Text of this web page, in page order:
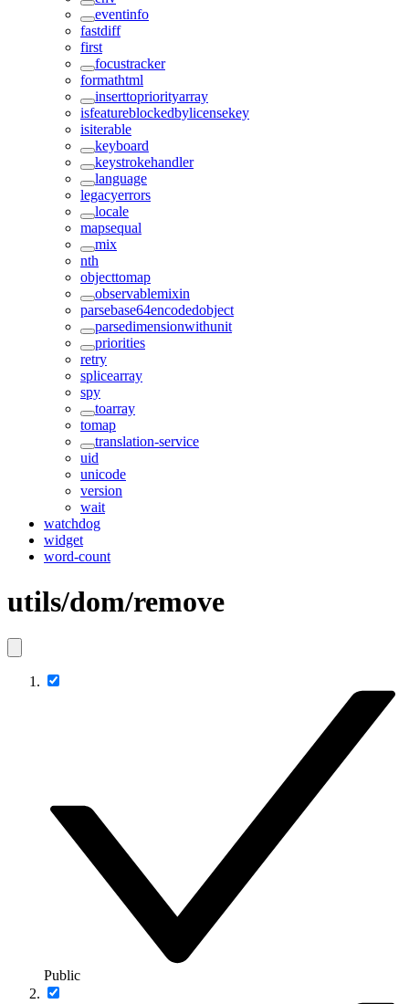
eventinfo
fastdiff
first
focustracker
formathtml
inserttopriorityarray
isfeatureblockedbylicensekey
isiterable
keyboard
keystrokehandler
language
legacyerrors
locale
mapsequal
mix
nth
objecttomap
observablemixin
parsebase64encodedobject
parsedimensionwithunit
priorities
retry
splicearray
spy
toarray
tomap
translation-service
uid
unicode
version
wait
watchdog
widget
word-count
utils/dom/remove
Public